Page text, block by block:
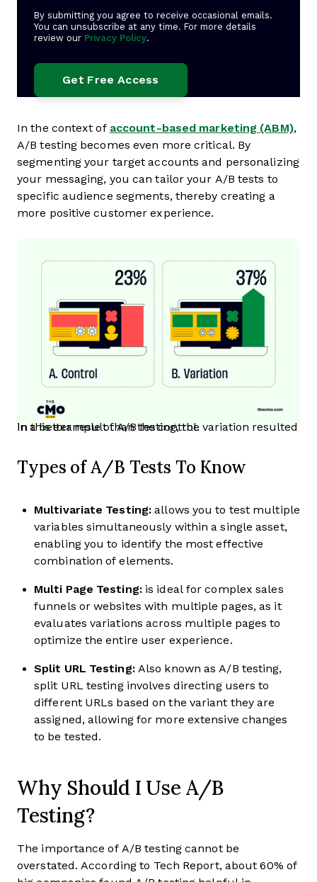
By submitting you agree to receive occasional emails.
You can unsubscribe at any time. For more details
review our Privacy Policy.
In the context of account-based marketing (ABM),
A/B testing becomes even more critical. By
segmenting your target accounts and personalizing
your messaging, you can tailor your A/B tests to
specific audience segments, thereby creating a
more positive customer experience.
In this example of A/B testing, the variation resulted in a better result than the control.
Types of A/B Tests To Know
Multivariate Testing: allows you to test multiple
variables simultaneously within a single asset,
enabling you to identify the most effective
combination of elements.
Multi Page Testing:is ideal for complex sales
funnels or websites with multiple pages, as it
evaluates variations across multiple pages to
optimize the entire user experience.
Split URL Testing:Also known as A/B testing,
split URL testing involves directing users to
different URLs based on the variant they are
assigned, allowing for more extensive changes
to be tested.
Why Should I Use A/B
Testing?
The importance of A/B testing cannot be
overstated. According to Tech Report, about 60% of